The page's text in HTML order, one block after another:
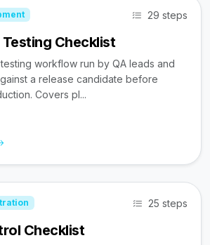
29 steps
Checklist
workflow run by QA leads and
a release candidate before
Covers pl...
25 steps
Checklist